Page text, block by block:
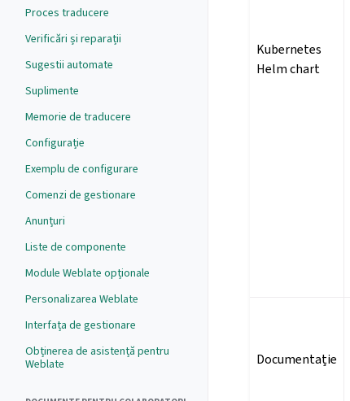
Proces traducere
Verificări și reparații
Sugestii automate
Suplimente
Memorie de traducere
Configurație
Exemplu de configurare
Comenzi de gestionare
Anunțuri
Liste de componente
Module Weblate opționale
Personalizarea Weblate
Interfața de gestionare
Obținerea de asistență pentru
Weblate
Kubernetes
Helm chart
Documentație